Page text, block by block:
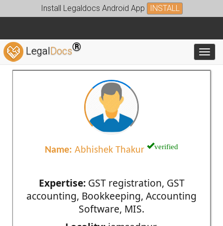
Install Legaldocs Android App INSTALL
LegalDocs®
Name: Abhishek Thakur verified
Expertise:GST registration, GST
accounting, Bookkeeping, Accounting
Software, MIS.